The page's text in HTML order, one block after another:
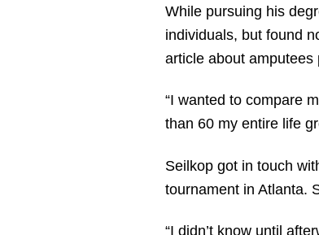
While pursuing his
individuals, but found
article about amputees
“I wanted to compare
than 60 my entire life
Seilkop got in touch
tournament in Atlanta.
“I didn’t know until